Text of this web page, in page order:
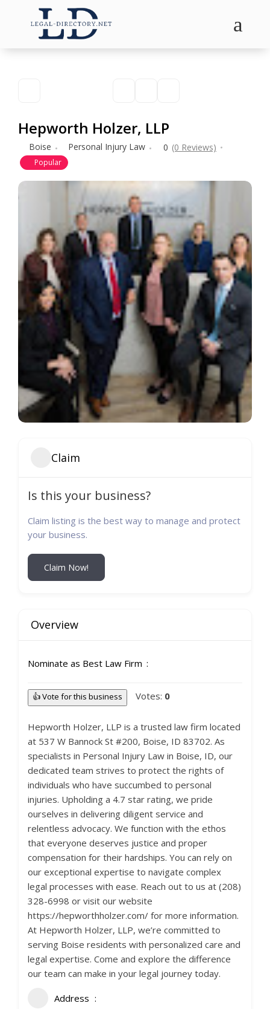
a
Hepworth Holzer, LLP
Boise Personal Injury Law 0 (0 Reviews)
Popular
Claim
Is this your business?
Claim listing is the best way to manage and protect
your business.
Claim Now!
Overview
Nominate as Best Law Firm
👍 Vote for this business Votes: 0
Hepworth Holzer, LLP is a trusted law firm located
at 537 W Bannock St #200, Boise, ID 83702. As
specialists in Personal Injury Law in Boise, ID, our
dedicated team strives to protect the rights of
individuals who have succumbed to personal
injuries. Upholding a 4.7 star rating, we pride
ourselves in delivering diligent service and
relentless advocacy. We function with the ethos
that everyone deserves justice and proper
compensation for their hardships. You can rely on
our exceptional expertise to navigate complex
legal processes with ease. Reach out to us at (208)
328-6998 or visit our website
https://hepworthholzer.com/ for more information.
At Hepworth Holzer, LLP, we’re committed to
serving Boise residents with personalized care and
legal expertise. Come and explore the difference
our team can make in your legal journey today.
Address